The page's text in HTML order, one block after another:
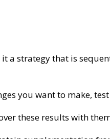
a strategy that is
you want to make,
these results with